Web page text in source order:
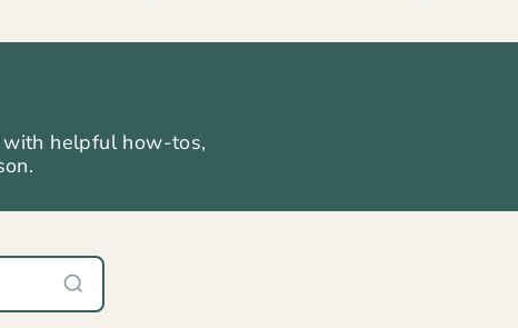
helpful how-tos,